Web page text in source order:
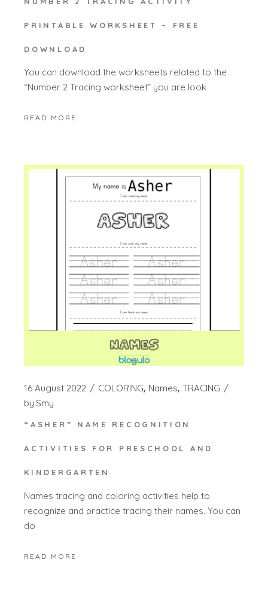
PRINTABLE WORKSHEET – FREE
DOWNLOAD
You can download the worksheets related to the
“Number 2 Tracing worksheet” you are look
READ MORE
16 August 2022 COLORING Names TRACING
by Smy
“ASHER” NAME RECOGNITION
ACTIVITIES FOR PRESCHOOL AND
KINDERGARTEN
Names tracing and coloring activities help to
recognize and practice tracing their names. You can
do
READ MORE